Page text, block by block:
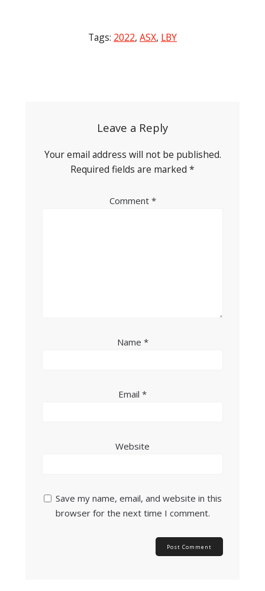
Tags: 2022, ASX, LBY
Leave a Reply
Your email address will not be published.
Required fields are marked *
Comment *
Name *
Email *
Website
Save my name, email, and website in this
browser for the next time I comment.